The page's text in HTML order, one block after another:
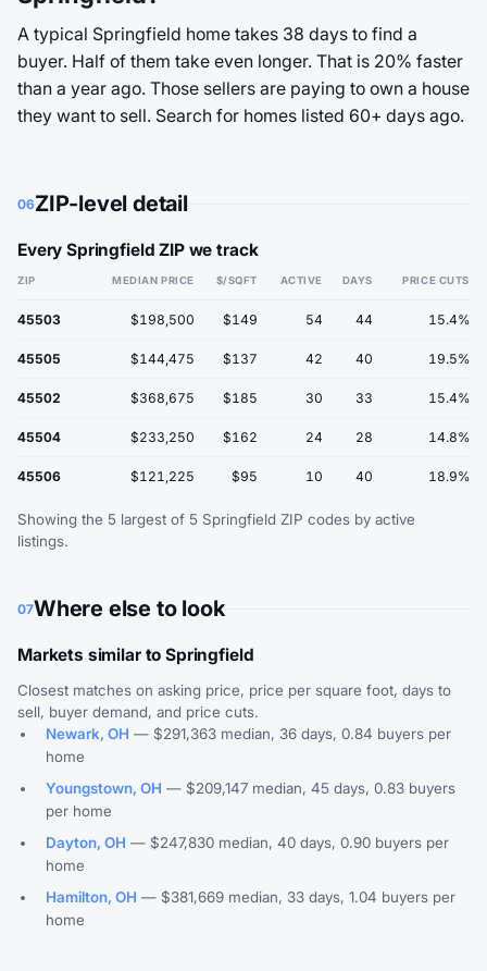
A typical Springfield home takes 38 days to find a
buyer. Half of them take even longer. That is 20% faster
than a year ago. Those sellers are paying to own a house
they want to sell. Search for homes listed 60+ days ago.
06ZIP-level detail
Every Springfield ZIP we track
ZIP MEDIAN PRICE $/SQFT ACTIVE DAYS PRICE CUTS
45503 $198,500 $149 54 44 15.4%
45505 $144,475 $137 42 40 19.5%
45502 $368,675 $185 30 33 15.4%
45504 $233,250 $162 24 28 14.8%
45506 $121,225 $95 10 40 18.9%
Showing the 5 largest of 5 Springfield ZIP codes by active
listings.
07Where else to look
Markets similar to Springfield
Closest matches on asking price, price per square foot, days to
sell, buyer demand, and price cuts.
Newark, OH — $291,363 median, 36 days, 0.84 buyers per
home
Youngstown, OH — $209,147 median, 45 days, 0.83 buyers
per home
Dayton, OH — $247,830 median, 40 days, 0.90 buyers per
home
Hamilton, OH — $381,669 median, 33 days, 1.04 buyers per
home